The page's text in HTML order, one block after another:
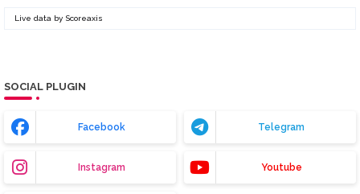
Live data by Scoreaxis
SOCIAL PLUGIN
Facebook Telegram
Instagram Youtube